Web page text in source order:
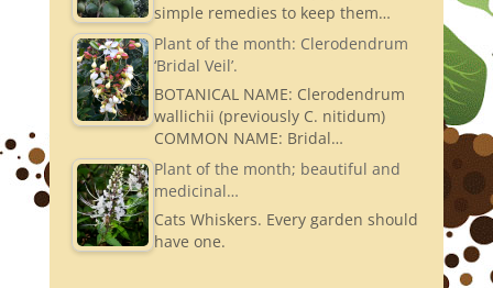
simple remedies to keep them…
Plant of the month: Clerodendrum
‘Bridal Veil’.
BOTANICAL NAME: Clerodendrum
wallichii (previously C. nitidum)
COMMON NAME: Bridal…
Plant of the month; beautiful and
medicinal…
Cats Whiskers. Every garden should
have one.